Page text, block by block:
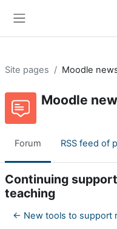
Site pages Moodle
Moodle
Forum RSS feed of
Continuing
teaching
← New tools to support